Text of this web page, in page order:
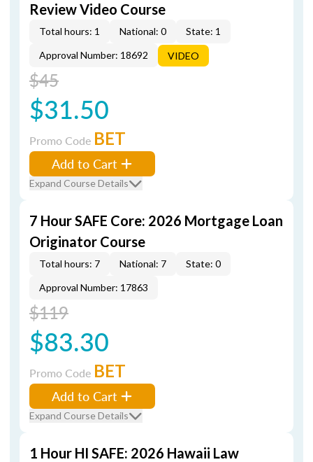
Review Video Course
Total hours: 1 National: 0
State: 1
Approval Number: 18692
VIDEO
$45
$31.50
Promo Code BET
Add to Cart
Expand Course Details
7 Hour SAFE Core: 2026 Mortgage Loan
Originator Course
Total hours: 7 National: 7
State: 0
Approval Number: 17863
$119
$83.30
Promo Code BET
Add to Cart
Expand Course Details
1 Hour HI SAFE: 2026 Hawaii Law